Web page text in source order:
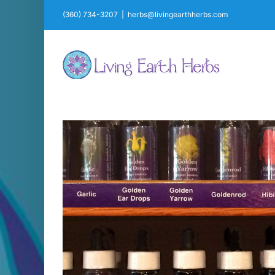
(360) 734-3207 herbs@livingearthherbs.com